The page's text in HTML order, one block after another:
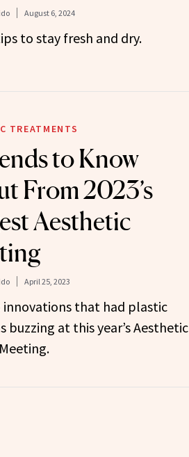
August 6, 2024
to stay fresh and dry.
TREATMENTS
to Know
From 2023’s
Aesthetic
April 25, 2023
that had plastic
buzzing at this year’s Aesthetic